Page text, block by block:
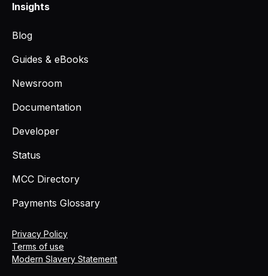
Insights
Blog
Guides & eBooks
Newsroom
Documentation
Developer
Status
MCC Directory
Payments Glossary
Privacy Policy
Terms of use
Modern Slavery Statement